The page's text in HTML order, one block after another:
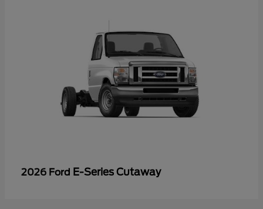
2026 Ford E-Series Cutaway